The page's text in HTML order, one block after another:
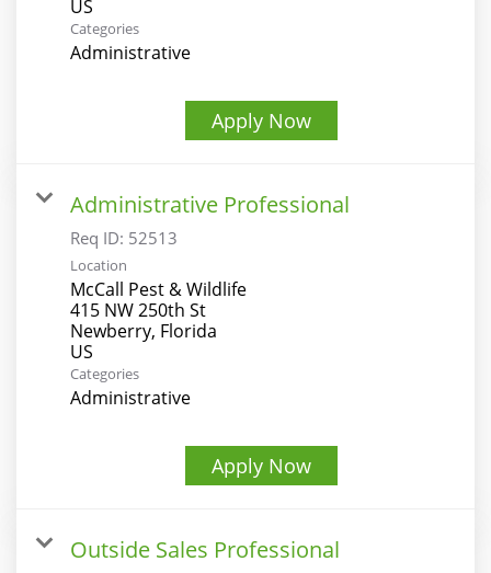
Categories
Administrative
Apply Now
Administrative Professional
Req ID: 52513
Location
McCall Pest & Wildlife
415 NW 250th St
Newberry, Florida
Categories
Administrative
Apply Now
Outside Sales Professional